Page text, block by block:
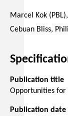
Marcel Kok
Cebuan Bliss,
Publication title
Opportunities for
Publication date